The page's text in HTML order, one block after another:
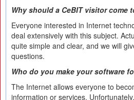
Why should a CeBIT visitor come
Everyone interested in Internet
deal extensively with this subject.
quite simple and clear, and we will
questions.
Who do you make your software
The Internet allows everyone to
information or services.